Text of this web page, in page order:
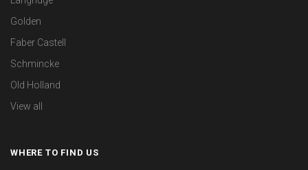
Golden
Faber Castell
Schmincke
Old Holland
View all
WHERE TO FIND US